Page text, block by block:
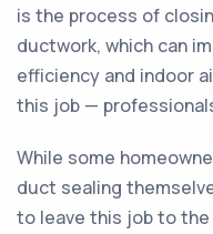
is the process of
ductwork, which can
efficiency and indoor
this job —
While some
duct sealing
to leave this job to the